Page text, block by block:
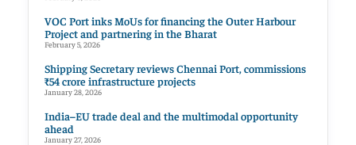
VOC Port inks MoUs for financing the Outer Harbour
Project and partnering in the Bharat
February 5, 2026
Shipping Secretary reviews Chennai Port, commissions
₹54 crore infrastructure projects
January 28, 2026
India–EU trade deal and the multimodal opportunity
ahead
January 27, 2026